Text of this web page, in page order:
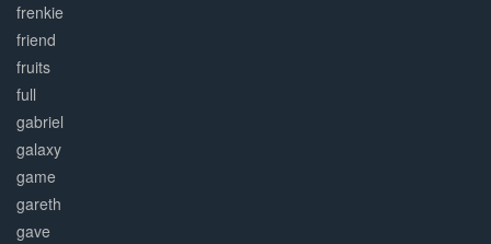
frenkie
friend
fruits
full
gabriel
galaxy
game
gareth
gave